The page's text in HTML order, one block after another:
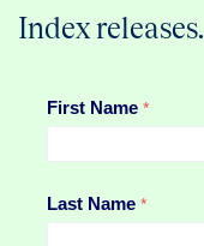
Index releases.